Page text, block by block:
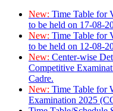
New: Time Table for
to be held on 17-08-
New: Time Table for
to be held on 12-08-
New: Center-wise
Competitive
Cadre.
New: Time Table for
Examination 2025